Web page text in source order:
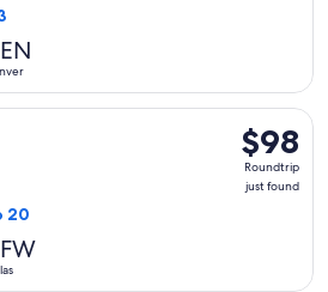
$98
just
$98
Roundtrip
just found
20
departing Sun, Sep 13 from